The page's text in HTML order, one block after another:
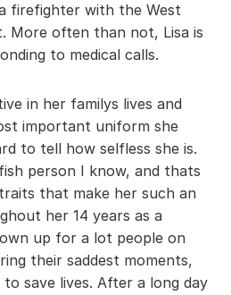
firefighter with the West
More often than not, Lisa is
to medical calls.
in her familys lives and
important uniform she
to tell how selfless she is.
person I know, and thats
that make her such an
her 14 years as a
up for a lot people on
their saddest moments,
save lives. After a long day